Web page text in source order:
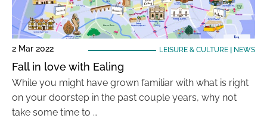
2 Mar 2022 LEISURE & CULTURE| NEWS
Fall in love with Ealing
While you might have grown familiar with what is right
on your doorstep in the past couple years, why not
take some time to …